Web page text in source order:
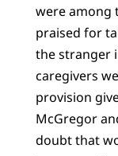
were among
praised for
the stranger
caregivers
provision
McGregor
doubt that